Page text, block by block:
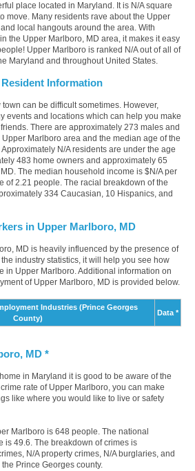
place located in Maryland. It is N/A square
move. Many residents rave about the Upper
local hangouts around the area. With
the Upper Marlboro, MD area, it makes it easy
Upper Marlboro is ranked N/A out of all of
Maryland and throughout United States.
Information
can be difficult sometimes. However,
events and locations which can help you make
There are approximately 273 males and
Marlboro area and the median age of the
N/A residents are under the age
483 home owners and approximately 65
The median household income is $N/A per
of 2.21 people. The racial breakdown of the
334 Caucasian, 10 Hispanics, and
in Upper Marlboro, MD
MD is heavily influenced by the presence of
industry statistics, it will help you see how
in Upper Marlboro. Additional information on
of Upper Marlboro, MD is provided below.
Industries (Prince Georges
County)
Data *
MD *
in Maryland it is good to be aware of the
rate of Upper Marlboro, you can make
like where you would like to live or safety
Marlboro is 648 people. The national
is 49.6. The breakdown of crimes is
N/A property crimes, N/A burglaries, and
Prince Georges county.